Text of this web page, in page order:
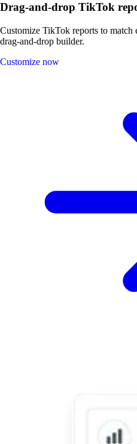
Drag-and-drop TikTok
Customize TikTok reports to match
drag-and-drop builder.
Customize now